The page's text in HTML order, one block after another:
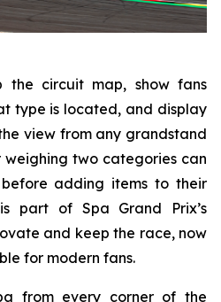
circuit map, show fans
type is located, and display
view from any grandstand
weighing two categories can
adding items to their
part of Spa Grand Prix’s
and keep the race, now
for modern fans.
from every corner of the